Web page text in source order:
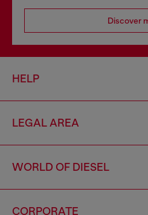
Discover
HELP
LEGAL AREA
WORLD OF DIESEL
CORPORATE